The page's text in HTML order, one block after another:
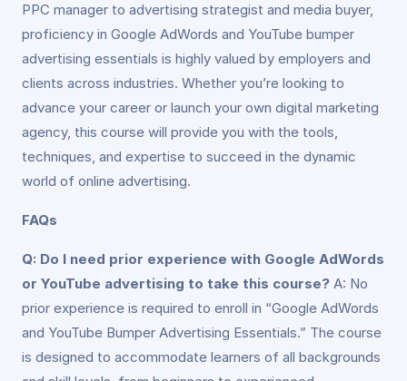
PPC manager to advertising strategist and media buyer,
proficiency in Google AdWords and YouTube bumper
advertising essentials is highly valued by employers and
clients across industries. Whether you’re looking to
advance your career or launch your own digital marketing
agency, this course will provide you with the tools,
techniques, and expertise to succeed in the dynamic
world of online advertising.
FAQs
Q: Do I need prior experience with Google AdWords
or YouTube advertising to take this course? A: No
prior experience is required to enroll in “Google AdWords
and YouTube Bumper Advertising Essentials.” The course
is designed to accommodate learners of all backgrounds